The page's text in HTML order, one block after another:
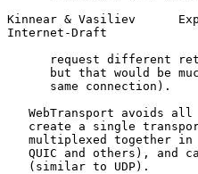
Kinnear & Vasiliev
Internet-Draft
request different
but that would be
      same connection).
WebTransport avoids
create a single
multiplexed together
QUIC and others), and
   (similar to UDP).